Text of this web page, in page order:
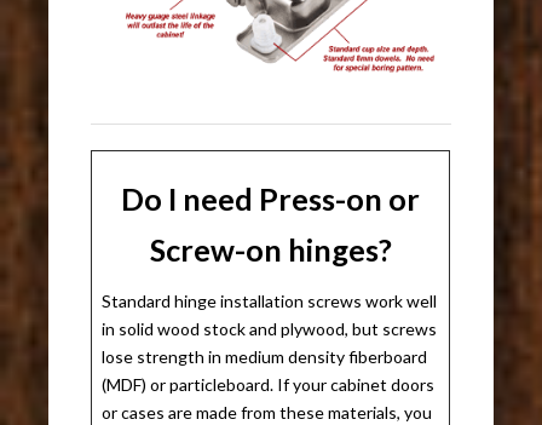
Do I need Press-on or
Screw-on hinges?
Standard hinge installation screws work well
in solid wood stock and plywood, but screws
lose strength in medium density fiberboard
(MDF) or particleboard. If your cabinet doors
or cases are made from these materials, you